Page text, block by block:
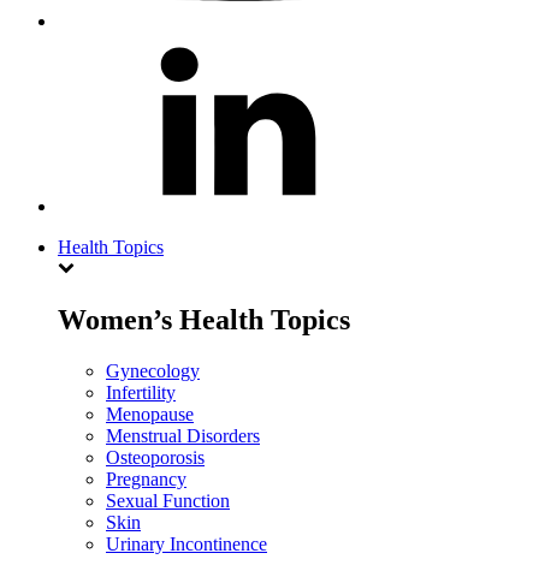
Health Topics
Women’s Health Topics
Gynecology
Infertility
Menopause
Menstrual Disorders
Osteoporosis
Pregnancy
Sexual Function
Skin
Urinary Incontinence